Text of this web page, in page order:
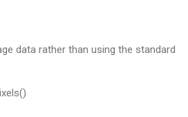
data rather than using the standard